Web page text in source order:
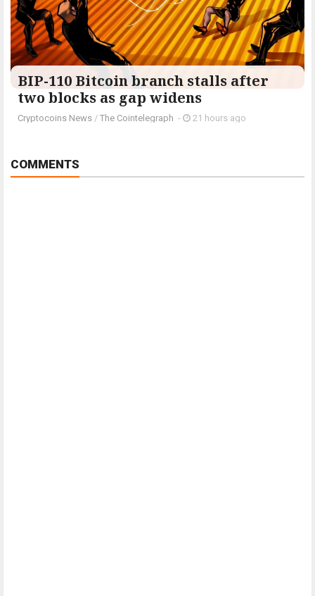
BIP-110 Bitcoin branch stalls after
two blocks as gap widens
Cryptocoins News / The Cointelegraph ​ - 21 hours ago
COMMENTS